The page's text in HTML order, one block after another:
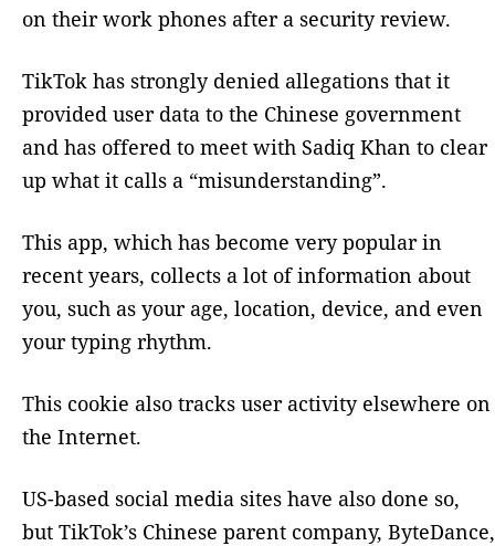
on their work phones after a security review.
TikTok has strongly denied allegations that it
provided user data to the Chinese government
and has offered to meet with Sadiq Khan to clear
up what it calls a “misunderstanding”.
This app, which has become very popular in
recent years, collects a lot of information about
you, such as your age, location, device, and even
your typing rhythm.
This cookie also tracks user activity elsewhere on
the Internet.
US-based social media sites have also done so,
but TikTok’s Chinese parent company, ByteDance,